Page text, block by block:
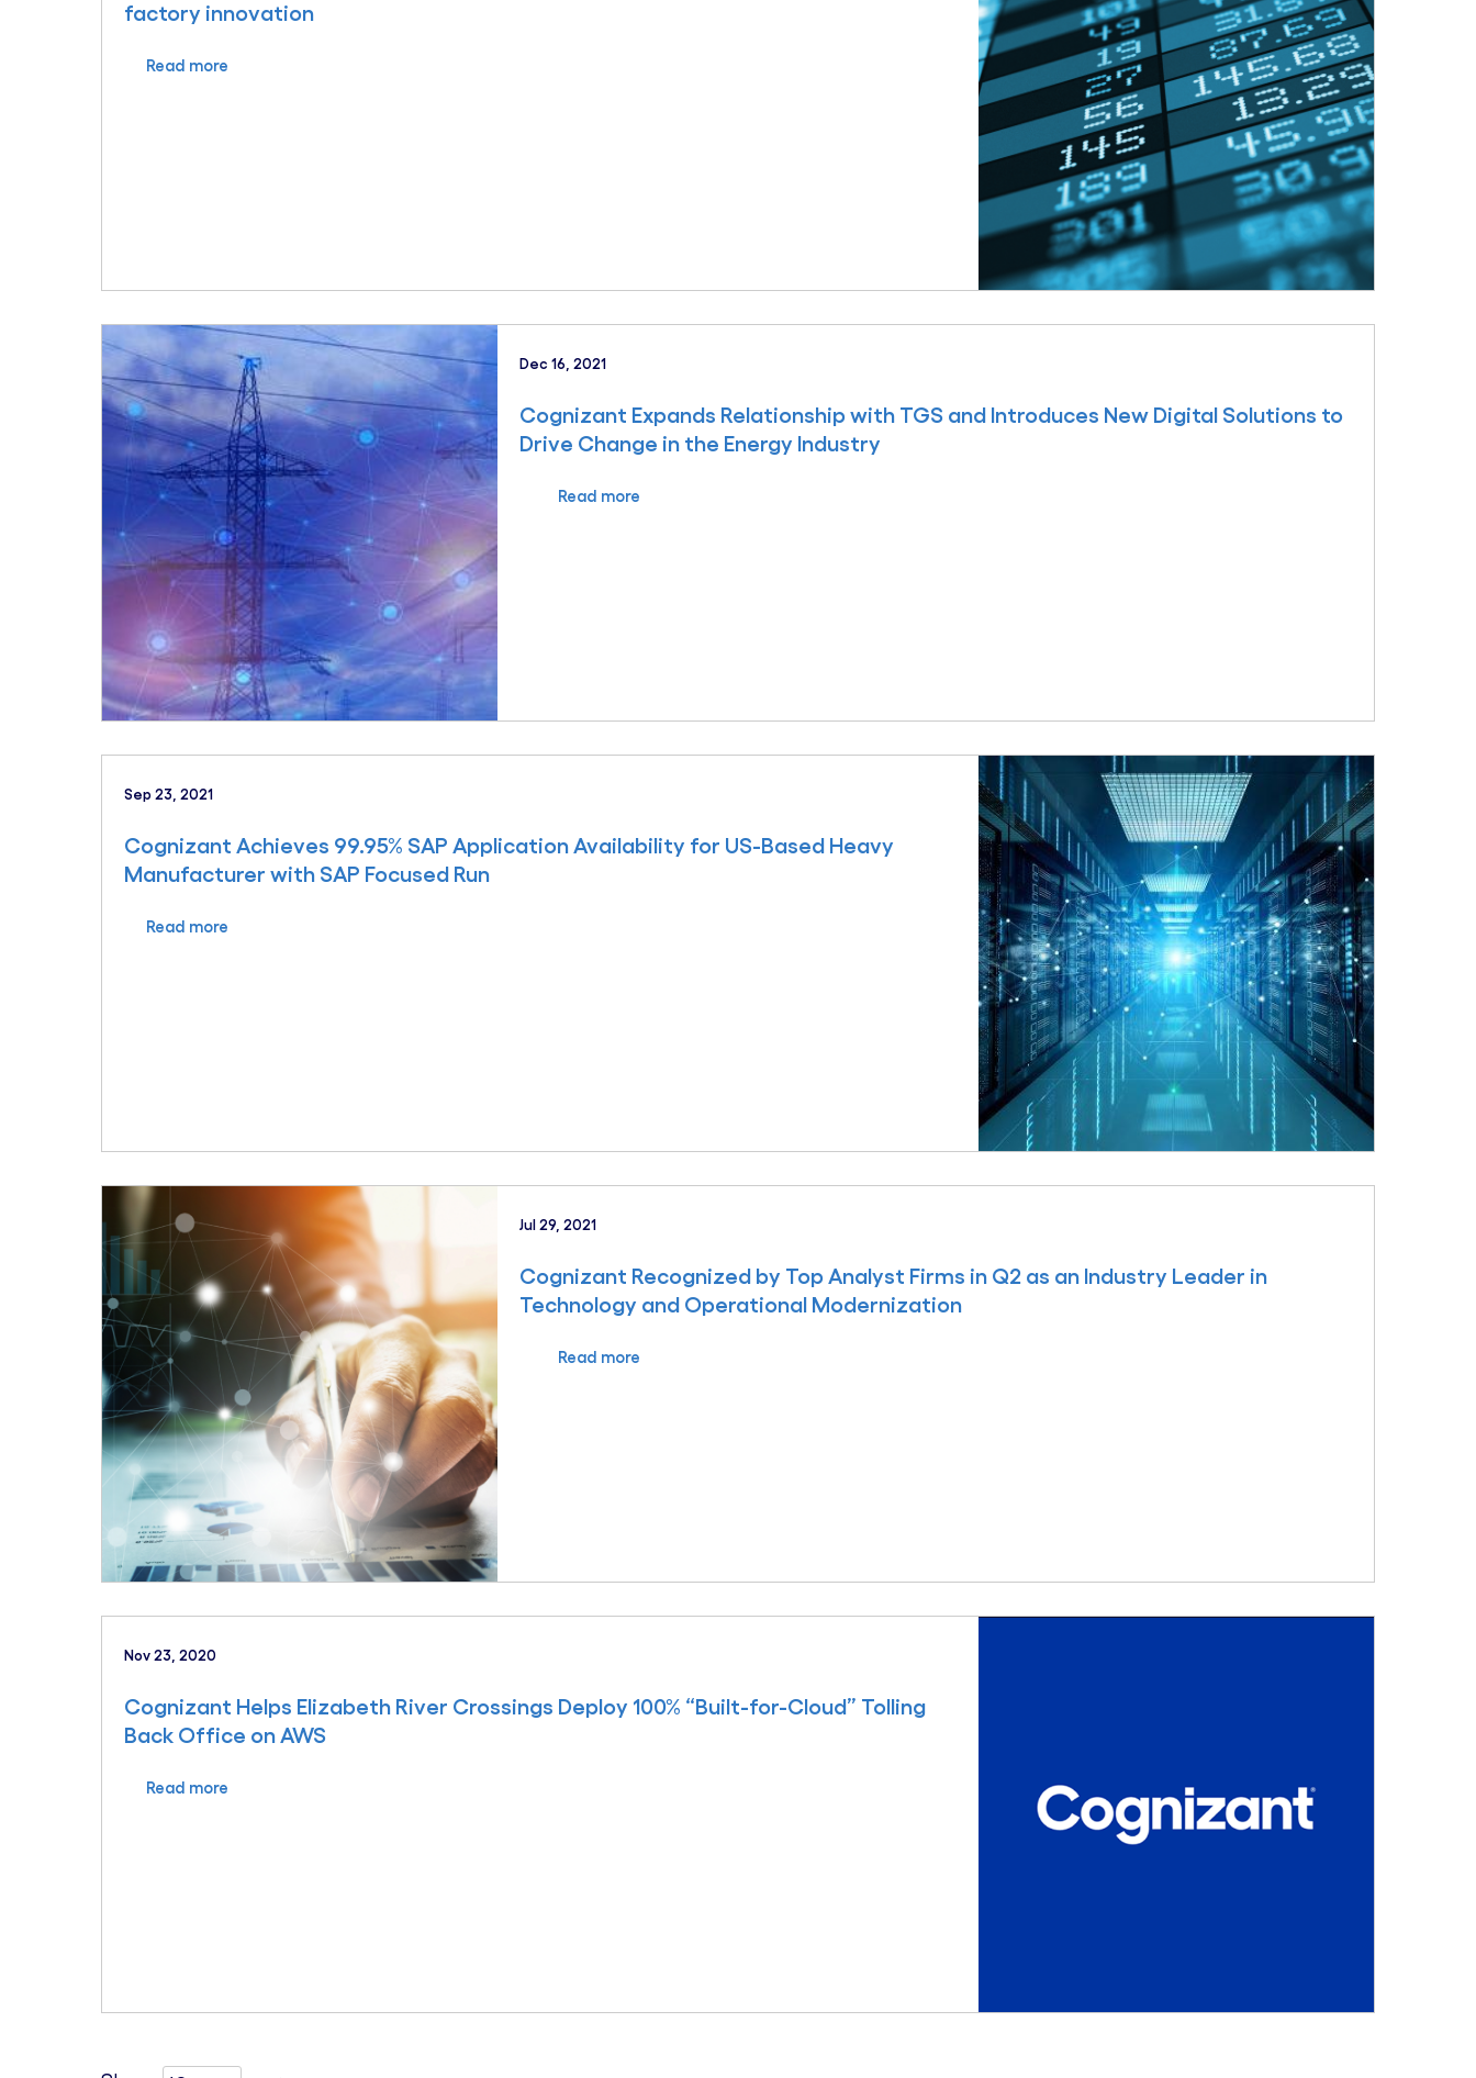
factory innovation
Read more
Dec 16, 2021
Cognizant Expands Relationship with TGS and Introduces New Digital Solutions to
Drive Change in the Energy Industry
Read more
Sep 23, 2021
Cognizant Achieves 99.95% SAP Application Availability for US-Based Heavy
Manufacturer with SAP Focused Run
Read more
Jul 29, 2021
Cognizant Recognized by Top Analyst Firms in Q2 as an Industry Leader in
Technology and Operational Modernization
Read more
Nov 23, 2020
Cognizant Helps Elizabeth River Crossings Deploy 100% “Built-for-Cloud” Tolling
Back Office on AWS
Read more